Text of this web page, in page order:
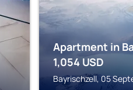
Apartment in
1,054 USD
Bayrischzell, 05